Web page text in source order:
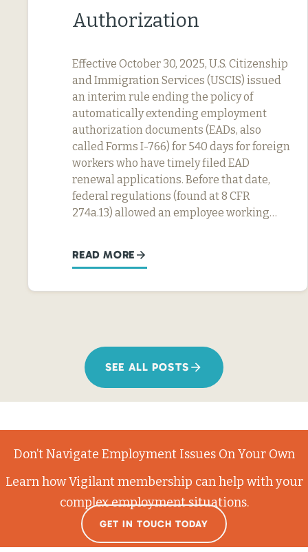
Authorization
Effective October 30, 2025, U.S. Citizenship
and Immigration Services (USCIS) issued
an interim rule ending the policy of
automatically extending employment
authorization documents (EADs, also
called Forms I-766) for 540 days for foreign
workers who have timely filed EAD
renewal applications. Before that date,
federal regulations (found at 8 CFR
274a.13) allowed an employee working…
READ MORE
SEE ALL POSTS
Don’t Navigate Employment Issues On Your Own
Learn how Vigilant membership can help with your
complex employment situations.
GET IN TOUCH TODAY